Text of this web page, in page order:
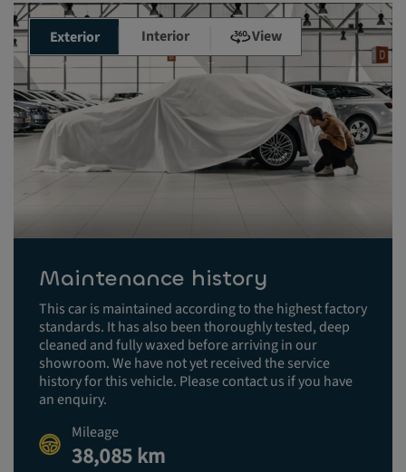
Exterior Interior View
Maintenance history
This car is maintained according to the highest factory
standards. It has also been thoroughly tested, deep
cleaned and fully waxed before arriving in our
showroom. We have not yet received the service
history for this vehicle. Please contact us if you have
an enquiry.
Mileage
38,085 km